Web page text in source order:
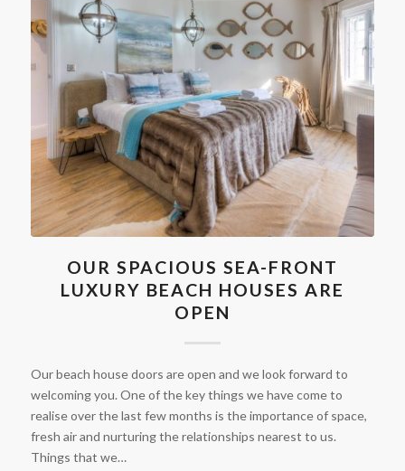
OUR SPACIOUS SEA-FRONT
LUXURY BEACH HOUSES ARE
OPEN
Our beach house doors are open and we look forward to
welcoming you. One of the key things we have come to
realise over the last few months is the importance of space,
fresh air and nurturing the relationships nearest to us.
Things that we…